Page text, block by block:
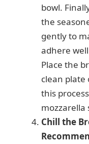
bowl.
the
gently to
adhere
Place the
clean plate
this
mozzarella
Chill the